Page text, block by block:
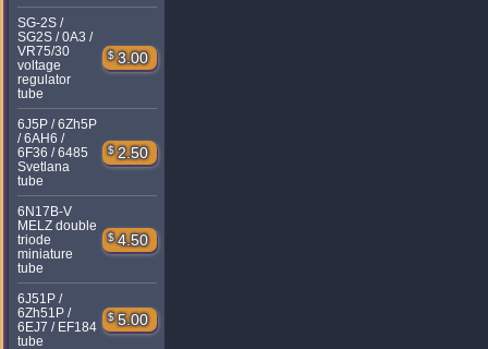
SG-2S /
SG2S / 0A3 /
VR75/30
voltage
regulator
tube
$ 3.00
6J5P / 6Zh5P
/ 6AH6 /
6F36 / 6485
Svetlana
tube
$ 2.50
6N17B-V
MELZ double
triode
miniature
tube
$ 4.50
6J51P /
6Zh51P /
6EJ7 / EF184
tube
$ 5.00